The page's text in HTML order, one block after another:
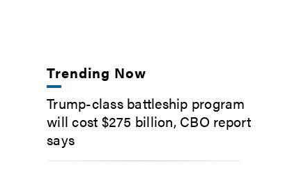
Trending Now
Trump-class battleship program
will cost $275 billion, CBO report
says